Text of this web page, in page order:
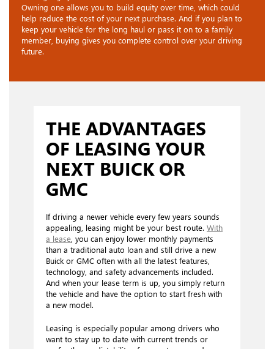
Owning one allows you to build equity over time, which could
help reduce the cost of your next purchase. And if you plan to
keep your vehicle for the long haul or pass it on to a family
member, buying gives you complete control over your driving
future.
THE ADVANTAGES
OF LEASING YOUR
NEXT BUICK OR
GMC
If driving a newer vehicle every few years sounds
appealing, leasing might be your best route. With
a lease , you can enjoy lower monthly payments
than a traditional auto loan and still drive a new
Buick or GMC often with all the latest features,
technology, and safety advancements included.
And when your lease term is up, you simply return
the vehicle and have the option to start fresh with
a new model.
Leasing is especially popular among drivers who
want to stay up to date with current trends or